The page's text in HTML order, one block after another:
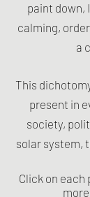
paint down,
calming,
a
​This
present in
society,
solar system,
Click on each